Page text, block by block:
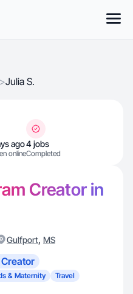
>Julia S.
ago
online
4 jobs
Completed
Creator in
Gulfport, MS
& Maternity
Travel